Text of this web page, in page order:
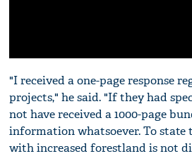
"I received a one-page response
projects," he said. "If they had
not have received a 1000-page
information whatsoever. To state
with increased forestland is not